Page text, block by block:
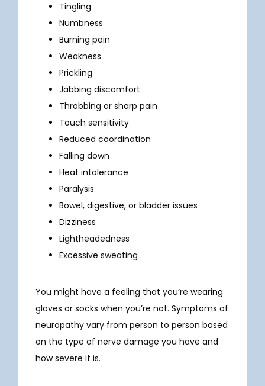
HOME
ABOUT
SERVICES
INFUSIONS
NEUROBEHAVIORAL
Tingling
Numbness
Burning pain
Weakness
Prickling
Jabbing discomfort
Throbbing or sharp pain
Touch sensitivity
Reduced coordination
Falling down
Heat intolerance
Paralysis
Bowel, digestive, or bladder issues
Dizziness
Lightheadedness
Excessive sweating
You might have a feeling that you’re wearing
gloves or socks when you’re not. Symptoms of
neuropathy vary from person to person based
on the type of nerve damage you have and
how severe it is.